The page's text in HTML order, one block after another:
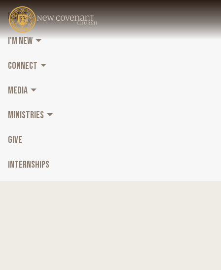
HOME
I'M NEW
CONNECT
MEDIA
MINISTRIES
GIVE
INTERNSHIPS